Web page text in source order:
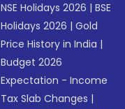
NSE Holidays 2026 |BSE
Holidays 2026 |Gold
Price History in India |
Budget 2026
Expectation - Income
Tax Slab Changes |